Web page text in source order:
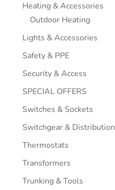
Heating & Accessories
Outdoor Heating
Lights & Accessories
Safety & PPE
Security & Access
SPECIAL OFFERS
Switches & Sockets
Switchgear & Distribution
Thermostats
Transformers
Trunking & Tools